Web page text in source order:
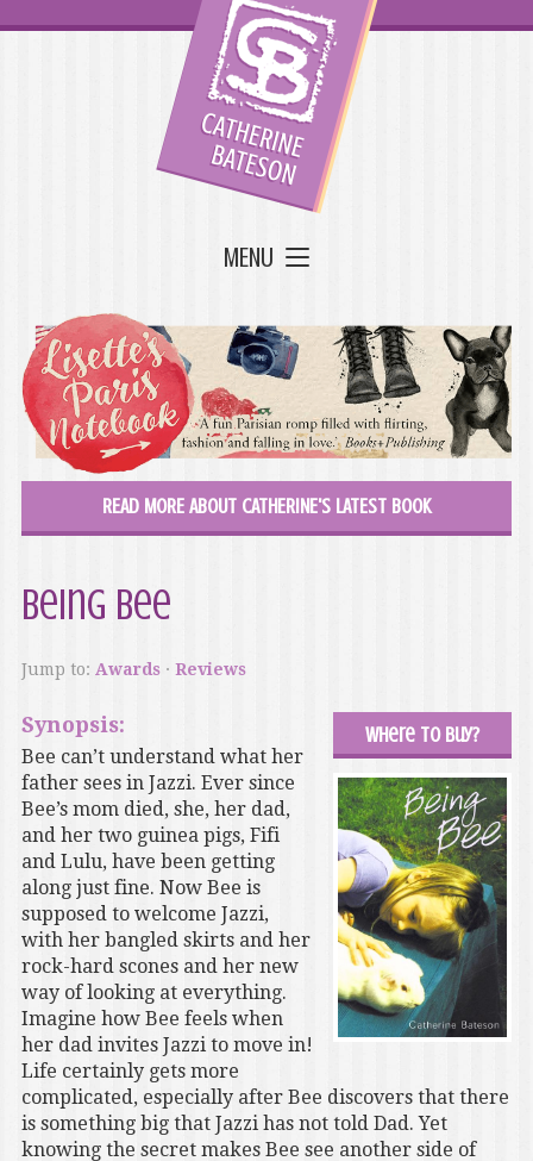
MENU
READ MORE ABOUT CATHERINE'S LATEST BOOK
Being Bee
Jump to: Awards· Reviews
Where to buy?
Synopsis:
Bee can’t understand what her
father sees in Jazzi. Ever since
Bee’s mom died, she, her dad,
and her two guinea pigs, Fifi
and Lulu, have been getting
along just fine. Now Bee is
supposed to welcome Jazzi,
with her bangled skirts and her
rock-hard scones and her new
way of looking at everything.
Imagine how Bee feels when
her dad invites Jazzi to move in!
Life certainly gets more
complicated, especially after Bee discovers that there
is something big that Jazzi has not told Dad. Yet
knowing the secret makes Bee see another side of